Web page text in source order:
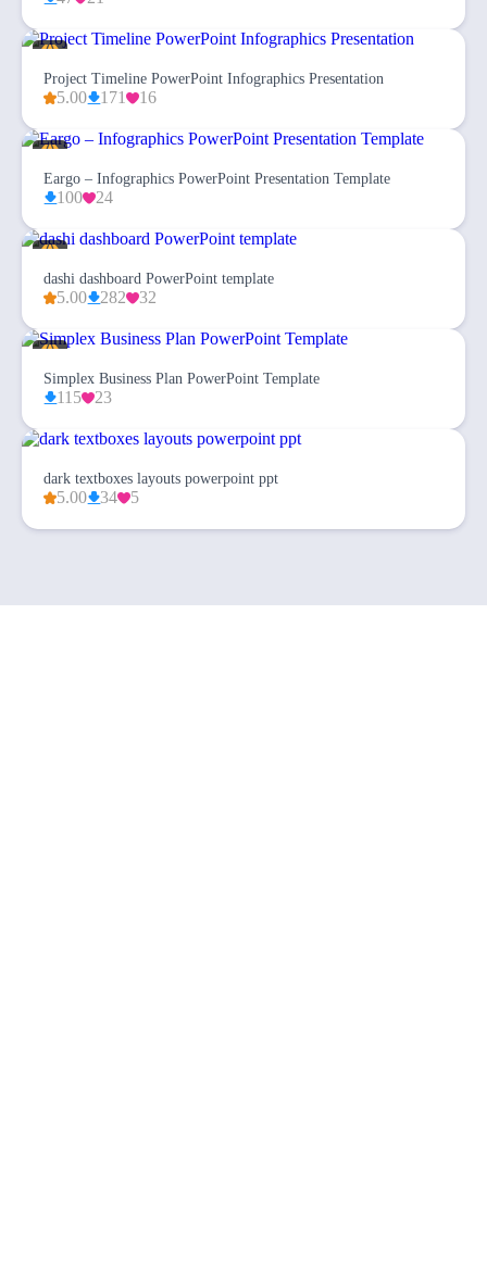
Project Timeline PowerPoint Infographics Presentation
5.00 171 16
Eargo – Infographics PowerPoint Presentation Template
100 24
dashi dashboard PowerPoint template
5.00 282 32
Simplex Business Plan PowerPoint Template
115 23
dark textboxes layouts powerpoint ppt
5.00 34 5